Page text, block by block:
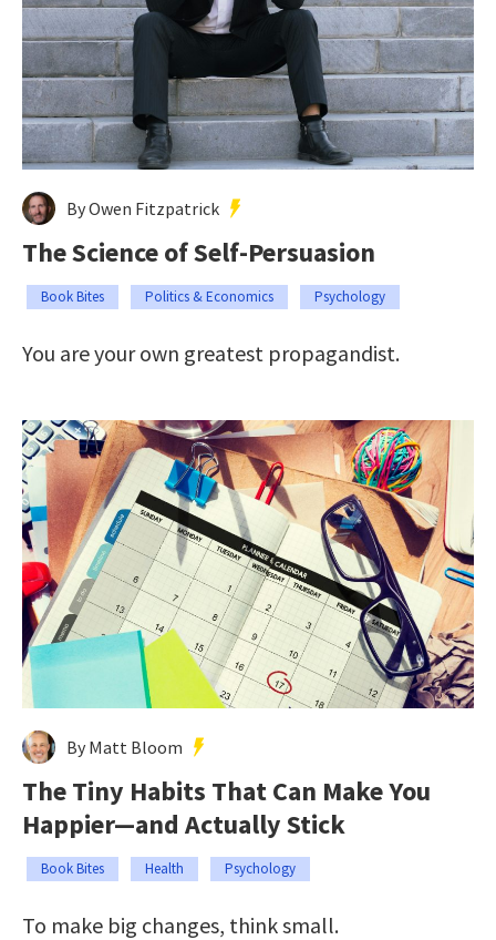
By Owen Fitzpatrick
The Science of Self-Persuasion
Book Bites Politics & Economics Psychology
You are your own greatest propagandist.
By Matt Bloom
The Tiny Habits That Can Make You
Happier—and Actually Stick
Book Bites Health Psychology
To make big changes, think small.